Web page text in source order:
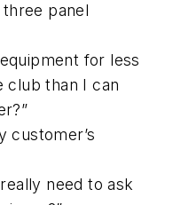
panel
for less
club than I can
customer’s
need to ask